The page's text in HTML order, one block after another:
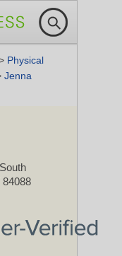
Physical
Jenna